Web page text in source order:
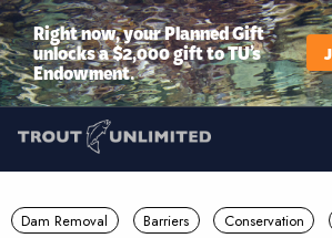
Right now, your Planned Gift
unlocks a $2,000 gift to TU’s
Endowment.
Dam Removal Barriers Conservation